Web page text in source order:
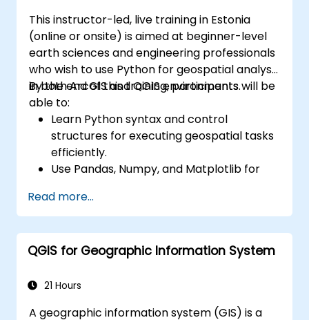
This instructor-led, live training in Estonia
(online or onsite) is aimed at beginner-level
earth sciences and engineering professionals
who wish to use Python for geospatial analysis
in both ArcGIS and QGIS environments.
By the end of this training, participants will be
able to:
Learn Python syntax and control
structures for executing geospatial tasks
efficiently.
Use Pandas, Numpy, and Matplotlib for
Manipulate and analyze vector data with
Geopandas, Arcpy, and PyQGIS libraries.
Automate geospatial processes and
workflows using Python scripting in
Develop custom Python-based
Read more...
QGIS for Geographic Information System
21 Hours
A geographic information system (GIS) is a